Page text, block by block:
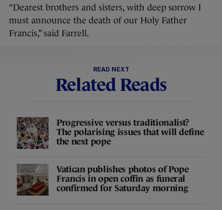
“Dearest brothers and sisters, with deep sorrow I
must announce the death of our Holy Father
Francis,” said Farrell.
READ NEXT
Related Reads
Progressive versus traditionalist?
The polarising issues that will define
the next pope
Vatican publishes photos of Pope
Francis in open coffin as funeral
confirmed for Saturday morning